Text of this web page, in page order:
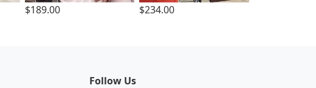
$189.00 $234.00
Follow Us